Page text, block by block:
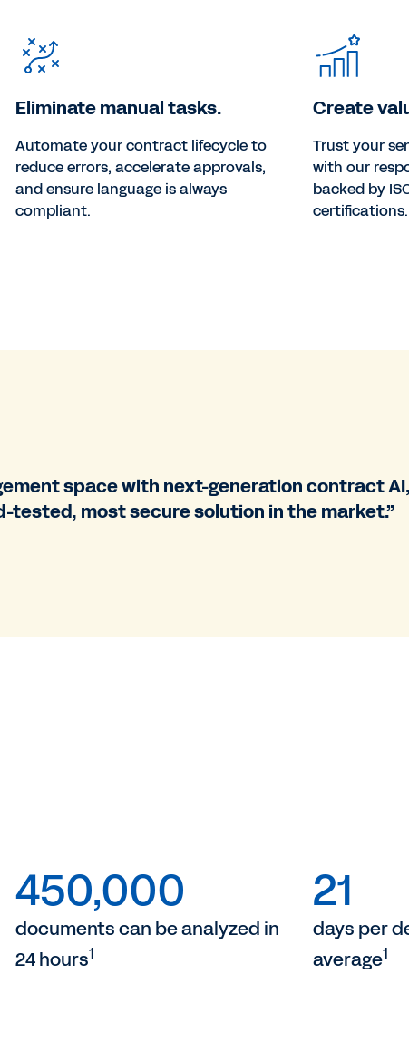
Eliminate manual tasks.
Automate your contract lifecycle to
reduce errors, accelerate approvals,
and ensure language is always
compliant.
Create
Trust your
with our
backed by
certifications.
space with next-generation contract AI,
tested, most secure solution in the market.”
450,000
documents can be analyzed in
24 hours1
21
days per
average1